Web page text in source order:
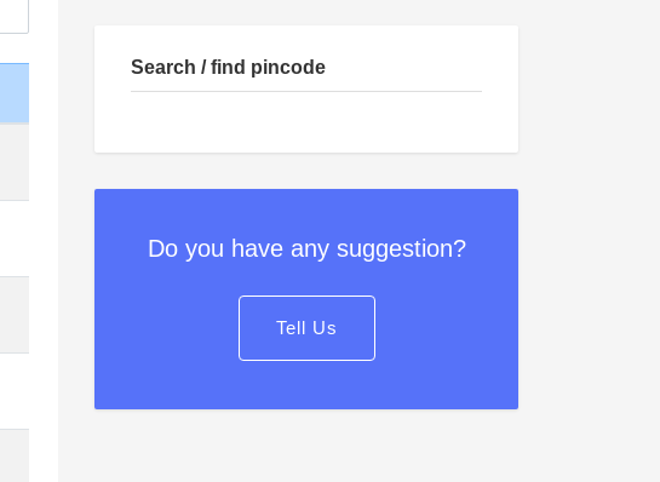
Search / find pincode
Do you have any suggestion?
Tell Us